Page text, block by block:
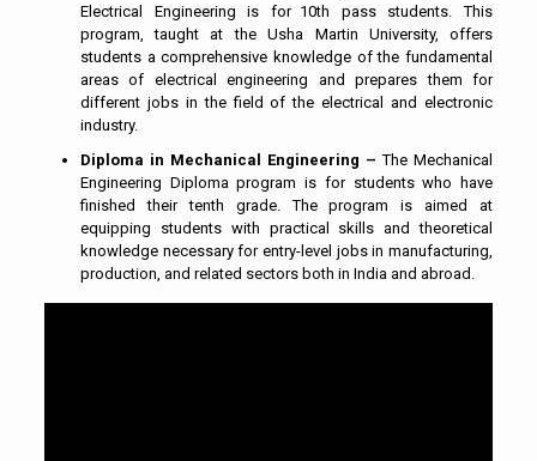
Electrical Engineering is for 10th pass students. This
program, taught at the Usha Martin University, offers
students a comprehensive knowledge of the fundamental
areas of electrical engineering and prepares them for
different jobs in the field of the electrical and electronic
industry.
Diploma in Mechanical Engineering – The Mechanical
Engineering Diploma program is for students who have
finished their tenth grade. The program is aimed at
equipping students with practical skills and theoretical
knowledge necessary for entry-level jobs in manufacturing,
production, and related sectors both in India and abroad.